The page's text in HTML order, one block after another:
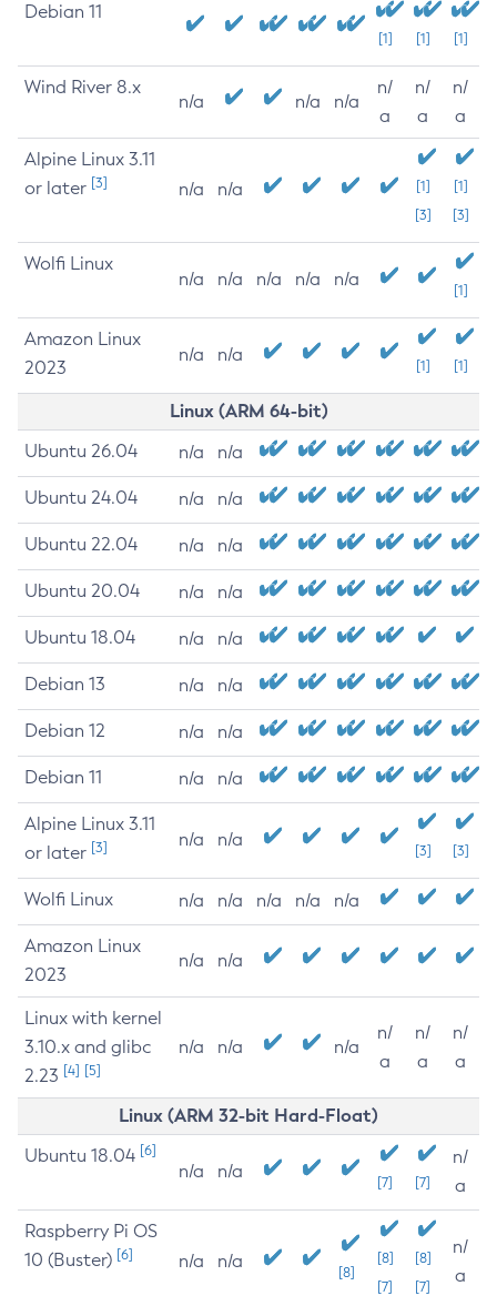
Debian 11
[1] [1] [1]
Wind River 8.x
n/a n/a n/a
n/
a
n/
a
n/
a
Alpine Linux 3.11
or later [3] n/a n/a
[1]
[3]
[1]
[3]
Wolfi Linux
n/a n/a n/a n/a n/a
[1]
Amazon Linux
2023
n/a n/a
[1] [1]
Linux (ARM 64-bit)
Ubuntu 26.04 n/a n/a
Ubuntu 24.04 n/a n/a
Ubuntu 22.04 n/a n/a
Ubuntu 20.04 n/a n/a
Ubuntu 18.04 n/a n/a
Debian 13 n/a n/a
Debian 12 n/a n/a
Debian 11 n/a n/a
Alpine Linux 3.11
or later [3] n/a n/a
[3] [3]
Wolfi Linux n/a n/a n/a n/a n/a
Amazon Linux
2023
n/a n/a
Linux with kernel
3.10.x and glibc
2.23 [4] [5]
n/a n/a n/a
n/
a
n/
a
n/
a
Linux (ARM 32-bit Hard-Float)
Ubuntu 18.04 [6]
n/a n/a
[7] [7]
n/
a
Raspberry Pi OS
10 (Buster) [6] n/a n/a
[8]
[8]
[7]
[8]
[7]
n/
a